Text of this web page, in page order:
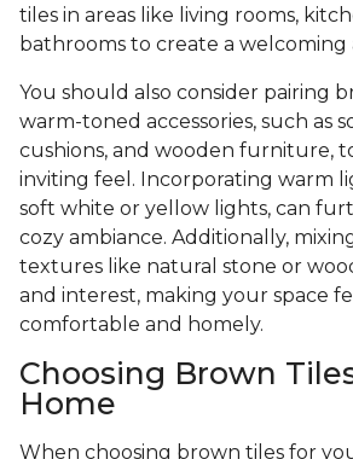
tiles in areas like living rooms,
bathrooms to create a welcoming
You should also consider pairing
warm-toned accessories, such as
cushions, and wooden furniture,
inviting feel. Incorporating warm
soft white or yellow lights, can
cozy ambiance. Additionally,
textures like natural stone or
and interest, making your space
comfortable and homely.
Choosing Brown
Home
When choosing brown tiles for